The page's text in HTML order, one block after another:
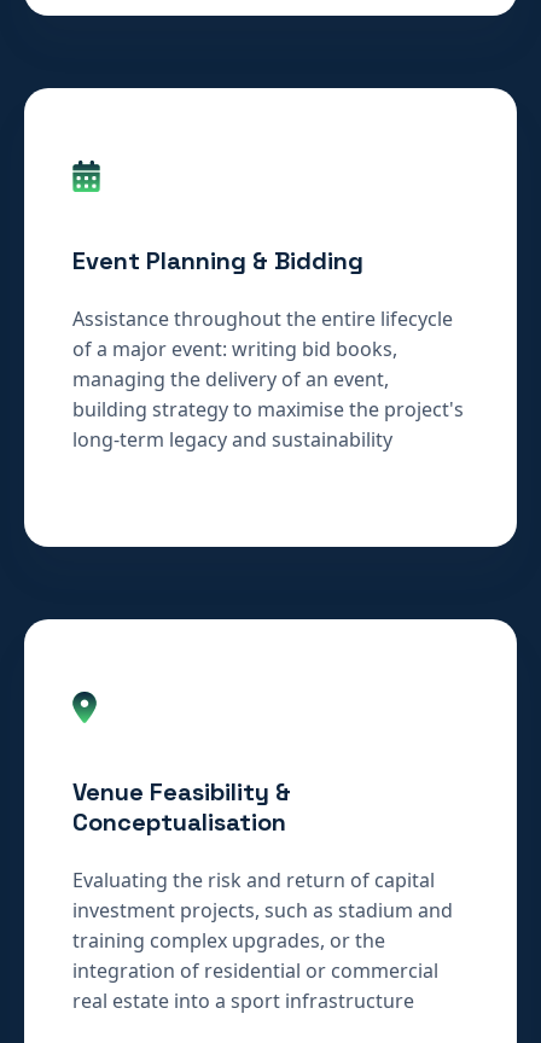
Event Planning & Bidding
Assistance throughout the entire lifecycle
of a major event: writing bid books,
managing the delivery of an event,
building strategy to maximise the project's
long-term legacy and sustainability
Venue Feasibility &
Conceptualisation
Evaluating the risk and return of capital
investment projects, such as stadium and
training complex upgrades, or the
integration of residential or commercial
real estate into a sport infrastructure